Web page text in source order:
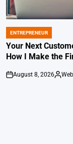
POSTED
IN
ENTREPRENEUR
Your Next
How I Make the
on
August 8, 2026
Posted